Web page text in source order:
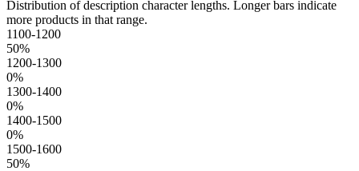
Distribution of description character lengths. Longer bars indicate
more products in that range.
1100-1200
50%
1200-1300
0%
1300-1400
0%
1400-1500
0%
1500-1600
50%